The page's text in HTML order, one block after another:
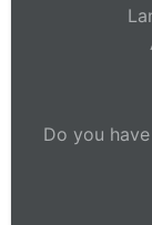
Do you